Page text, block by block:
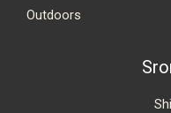
Outdoors